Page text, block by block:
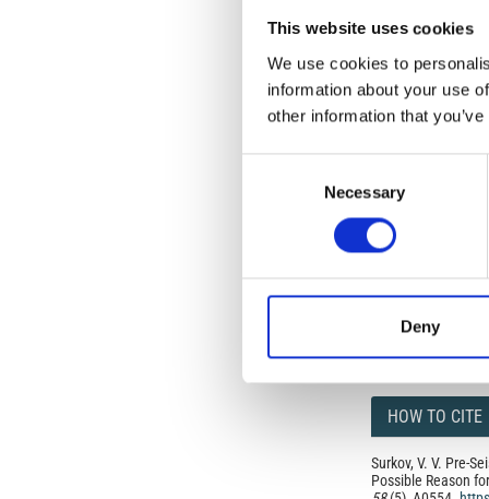
This website uses cookies
We use cookies to
information about your use
other information that
Necessary
Deny
Under the CCAL,
but authors allow
long as the
from the authors
featured issue
the volume, issue,
any reuse or
terms under which
of, original works
work will ensure
For queries about
HOW TO CITE
Surkov, V. V. Pre-
Possible Reason